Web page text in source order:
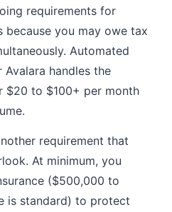
requirements for
because you may owe tax
Automated
handles the
$20 to $100+ per month
requirement that
At minimum, you
($500,000 to
is standard) to protect